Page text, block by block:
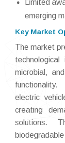
Limited
emerging
Key Market
The market
microbial,
electric
creating
solutions.